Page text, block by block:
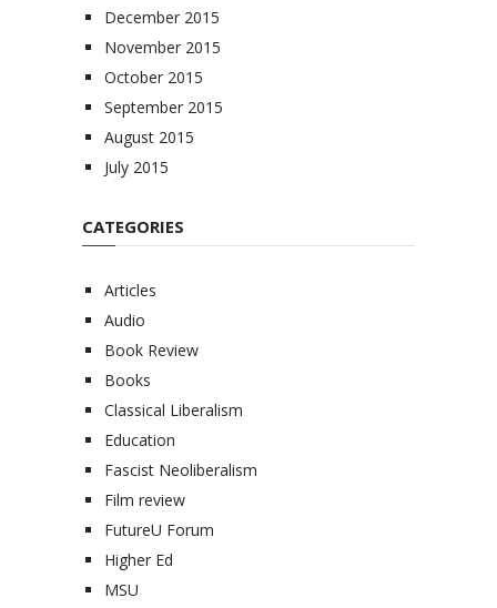
December 2015
November 2015
October 2015
September 2015
August 2015
July 2015
CATEGORIES
Articles
Audio
Book Review
Books
Classical Liberalism
Education
Fascist Neoliberalism
Film review
FutureU Forum
Higher Ed
MSU